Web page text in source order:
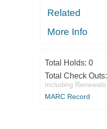
Related
More Info
Total Holds: 0
Total Check Outs:
Including Renewals
MARC Record